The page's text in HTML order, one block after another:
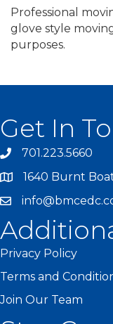
Professional
glove style
purposes.
Get In
701.223.5660
1640 Burnt
Privacy Policy
Terms and
Join Our Team